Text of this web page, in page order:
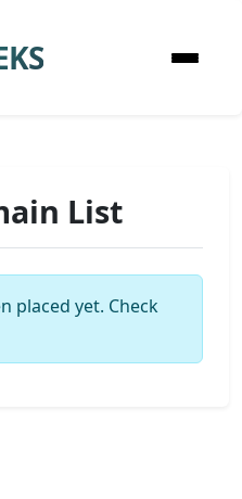
List
placed yet. Check